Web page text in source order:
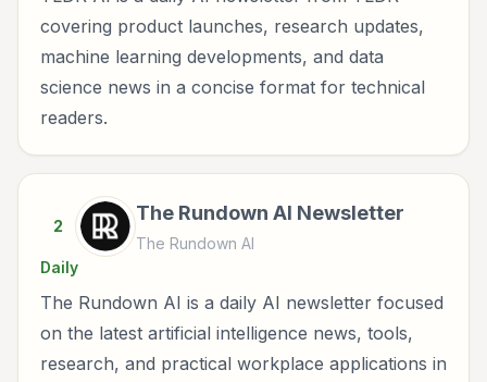
covering product launches, research updates,
machine learning developments, and data
science news in a concise format for technical
readers.
2
The Rundown AI Newsletter
The Rundown AI
Daily
The Rundown AI is a daily AI newsletter focused
on the latest artificial intelligence news, tools,
research, and practical workplace applications in